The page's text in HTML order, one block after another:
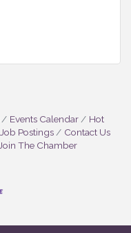
Events Calendar
Hot
Job Postings
Contact Us
Join The Chamber